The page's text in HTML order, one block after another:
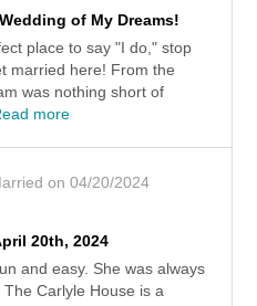
of My Dreams!
place to say "I do," stop
married here! From the
was nothing short of
more
on 04/20/2024
20th, 2024
and easy. She was always
Carlyle House is a